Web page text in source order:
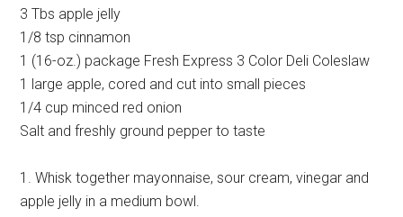
3 Tbs apple jelly
1/8 tsp cinnamon
1 (16-oz.) package Fresh Express 3 Color Deli Coleslaw
1 large apple, cored and cut into small pieces
1/4 cup minced red onion
Salt and freshly ground pepper to taste
1. Whisk together mayonnaise, sour cream, vinegar and
apple jelly in a medium bowl.